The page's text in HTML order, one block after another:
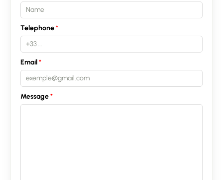
Contact an advisor
Telephone
Email
Message